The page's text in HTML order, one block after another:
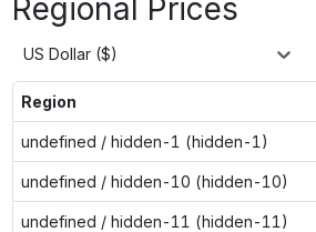
Regional Prices
US Dollar ($)
Region
undefined / hidden-1 (hidden-1)
undefined / hidden-10 (hidden-10)
undefined / hidden-11 (hidden-11)